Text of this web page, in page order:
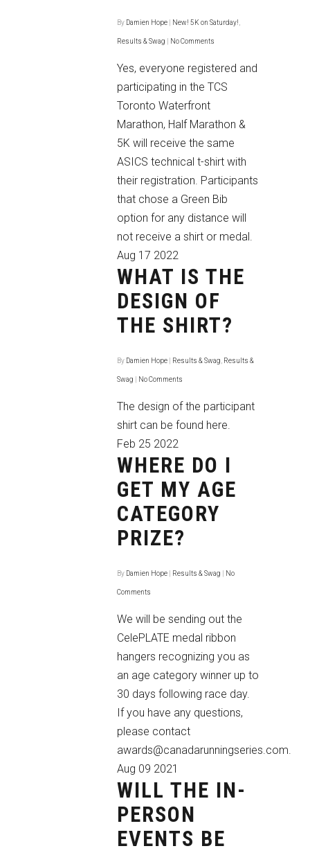
By Damien Hope New! 5K on Saturday!
Results & Swag No Comments
Yes, everyone registered and
participating in the TCS
Toronto Waterfront
Marathon, Half Marathon &
5K will receive the same
ASICS technical t-shirt with
their registration. Participants
that chose a Green Bib
option for any distance will
not receive a shirt or medal.
Aug 17 2022
WHAT IS THE
DESIGN OF
THE SHIRT?
By Damien Hope Results & Swag Results &
Swag No Comments
The design of the participant
shirt can be found here.
Feb 25 2022
WHERE DO I
GET MY AGE
CATEGORY
PRIZE?
By Damien Hope Results & Swag No
Comments
We will be sending out the
CelePLATE medal ribbon
hangers recognizing you as
an age category winner up to
30 days following race day.
If you have any questions,
please contact
awards@canadarunningseries.com.
Aug 09 2021
WILL THE IN-
PERSON
EVENTS BE